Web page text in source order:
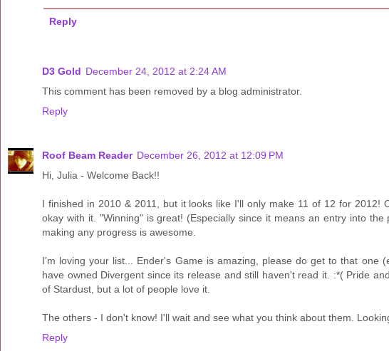
Reply
D3 Gold December 24, 2012 at 2:24 AM
This comment has been removed by a blog administrator.
Reply
Roof Beam Reader December 26, 2012 at 12:09 PM
Hi, Julia - Welcome Back!!
I finished in 2010 & 2011, but it looks like I'll only make 11 of 12 for 2012!
okay with it. "Winning" is great! (Especially since it means an entry into
making any progress is awesome.
I'm loving your list... Ender's Game is amazing, please do get to that one
have owned Divergent since its release and still haven't read it. :*( Pride
of Stardust, but a lot of people love it.
The others - I don't know! I'll wait and see what you think about them.
Reply